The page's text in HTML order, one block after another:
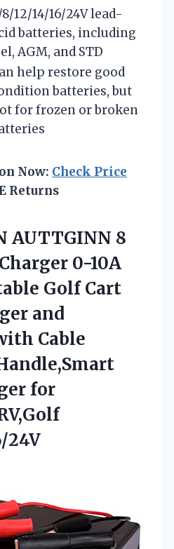
12/14/16/24V lead-
batteries, including
AGM, and STD
help restore good
batteries, but
for frozen or broken
Now: Check Price
Returns
AUTTGINN 8
0-10A
Golf Cart
and
Cable
for
24V